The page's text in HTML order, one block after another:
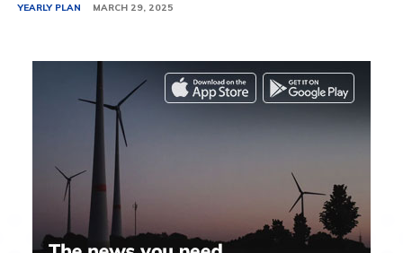
YEARLY PLAN MARCH 29, 2025